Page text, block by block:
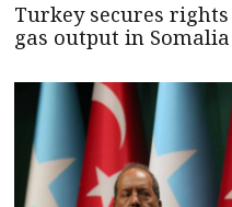
Turkey secures
gas output in